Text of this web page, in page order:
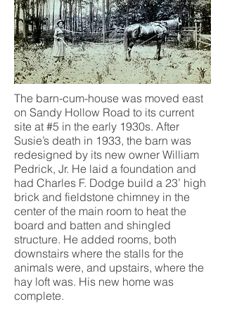
The barn-cum-house was moved east
on Sandy Hollow Road to its current
site at #5 in the early 1930s. After
Susie’s death in 1933, the barn was
redesigned by its new owner William
Pedrick, Jr. He laid a foundation and
had Charles F. Dodge build a 23’ high
brick and fieldstone chimney in the
center of the main room to heat the
board and batten and shingled
structure. He added rooms, both
downstairs where the stalls for the
animals were, and upstairs, where the
hay loft was. His new home was
complete.